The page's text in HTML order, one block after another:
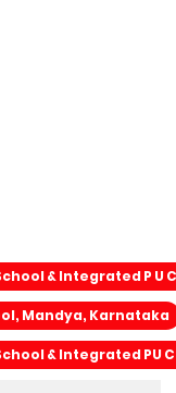
& Integrated P
Mandya, Karnataka
& Integrated PU